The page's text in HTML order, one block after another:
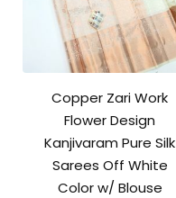
Copper Zari Work
Flower Design
Kanjivaram Pure Silk
Sarees Off White
Color w/ Blouse